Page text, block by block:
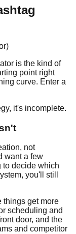
is the kind of
point right
curve. Enter a
it's incomplete.
not
want a few
to decide which
you'll still
things get more
scheduling and
door, and the
and competitor